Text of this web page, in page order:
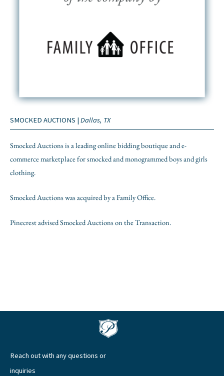
SMOCKED AUCTIONS | Dallas, TX
Smocked Auctions is a leading online bidding boutique and e-
commerce marketplace for smocked and monogrammed boys and girls
clothing.
Smocked Auctions was acquired by a Family Office.
Pinecrest advised Smocked Auctions on the Transaction.
Reach out with any questions or
inquiries